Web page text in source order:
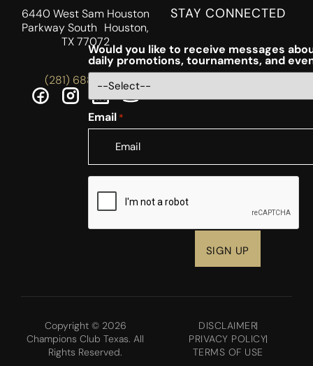
6440 West Sam Houston
Parkway South Houston,
TX 77072
(281) 688-5756
STAY CONNECTED
Would you like to receive messages
daily promotions, tournaments, and
Email *
CAPTCHA
Copyright © 2026
Champions Club Texas. All
Rights Reserved.
DISCLAIMER
PRIVACY POLICY
TERMS OF USE